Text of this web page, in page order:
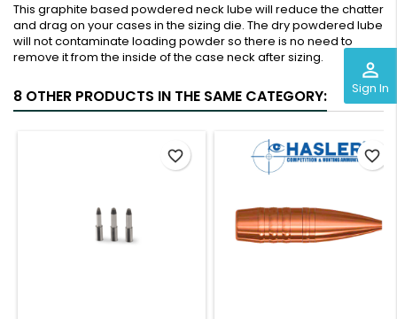
perm_identity
Sign In
This graphite based powdered neck lube will reduce the chatter
and drag on your cases in the sizing die. The dry powdered lube
will not contaminate loading powder so there is no need to
remove it from the inside of the case neck after sizing.
8 OTHER PRODUCTS IN THE SAME CATEGORY: >
<
favorite_border favorite_border